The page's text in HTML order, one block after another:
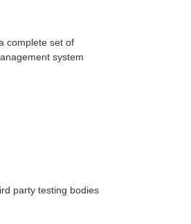
complete set of
system
party testing bodies